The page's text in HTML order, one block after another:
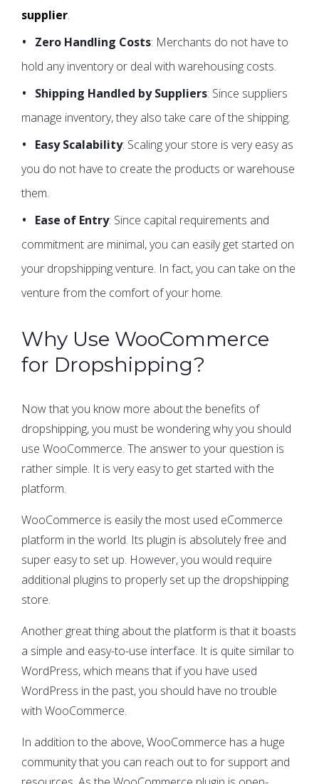
supplier.
Zero Handling Costs: Merchants do not have to
hold any inventory or deal with warehousing costs.
Shipping Handled by Suppliers: Since suppliers
manage inventory, they also take care of the shipping.
Easy Scalability: Scaling your store is very easy as
you do not have to create the products or warehouse
them.
Ease of Entry: Since capital requirements and
commitment are minimal, you can easily get started on
your dropshipping venture. In fact, you can take on the
venture from the comfort of your home.
Why Use WooCommerce
for Dropshipping?
Now that you know more about the benefits of
dropshipping, you must be wondering why you should
use WooCommerce. The answer to your question is
rather simple. It is very easy to get started with the
platform.
WooCommerce is easily the most used eCommerce
platform in the world. Its plugin is absolutely free and
super easy to set up. However, you would require
additional plugins to properly set up the dropshipping
store.
Another great thing about the platform is that it boasts
a simple and easy-to-use interface. It is quite similar to
WordPress, which means that if you have used
WordPress in the past, you should have no trouble
with WooCommerce.
In addition to the above, WooCommerce has a huge
community that you can reach out to for support and